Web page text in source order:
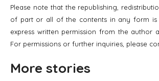
Please note that the republishing,
of part or all of the contents in any form is
express written permission from the author
For permissions or further inquiries, please
More stories